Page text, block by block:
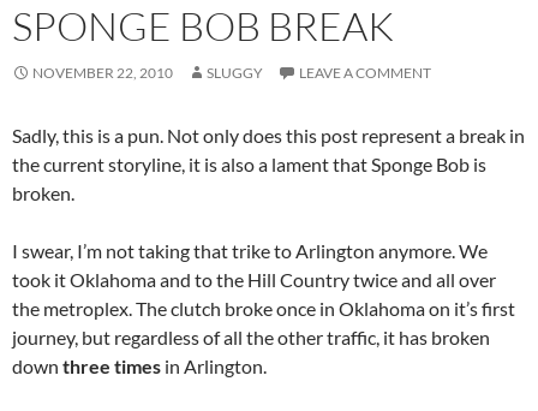
SPONGE BOB BREAK
NOVEMBER 22, 2010 SLUGGY LEAVE A COMMENT
Sadly, this is a pun. Not only does this post represent a break in
the current storyline, it is also a lament that Sponge Bob is
broken.
I swear, I’m not taking that trike to Arlington anymore. We
took it Oklahoma and to the Hill Country twice and all over
the metroplex. The clutch broke once in Oklahoma on it’s first
journey, but regardless of all the other traffic, it has broken
down three times in Arlington.